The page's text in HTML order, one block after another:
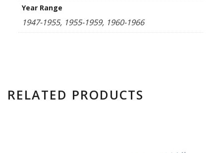
Year Range
1947-1955, 1955-1959, 1960-1966
RELATED PRODUCTS